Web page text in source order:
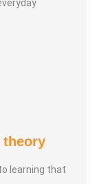
and noble
to countries
theory
learning that